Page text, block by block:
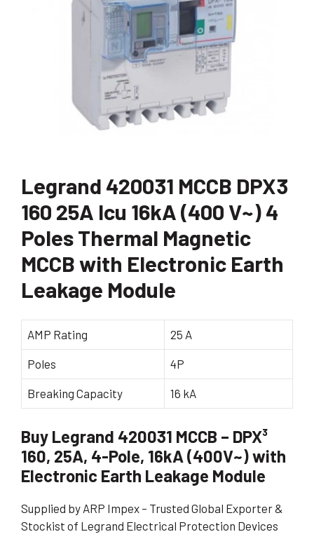
Legrand 420031 MCCB DPX3
160 25A Icu 16kA (400 V~) 4
Poles Thermal Magnetic
MCCB with Electronic Earth
Leakage Module
AMP Rating 25 A
Poles 4P
Breaking Capacity 16 kA
Buy Legrand 420031 MCCB – DPX³
160, 25A, 4-Pole, 16kA (400V~) with
Electronic Earth Leakage Module
Supplied by ARP Impex – Trusted Global Exporter &
Stockist of Legrand Electrical Protection Devices